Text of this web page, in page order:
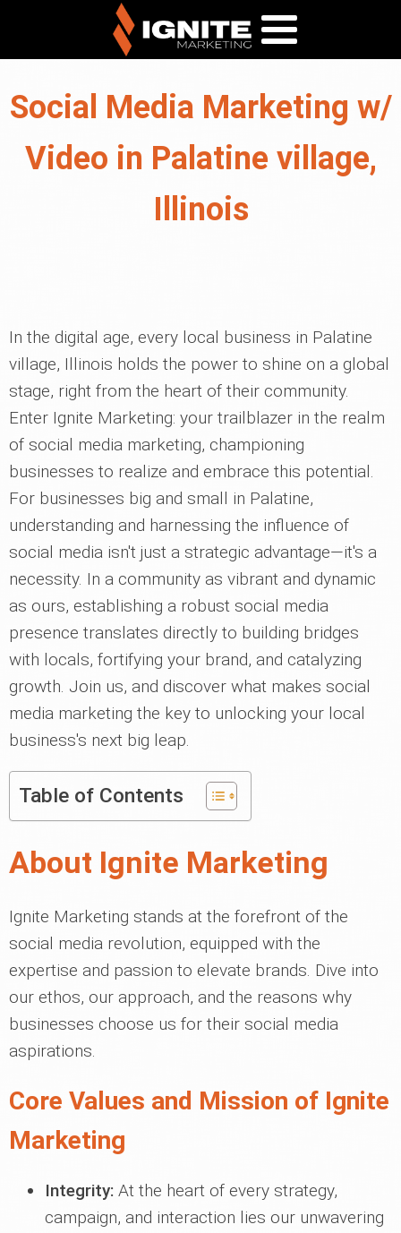
Social Media Marketing w/
Video in Palatine village,
Illinois
In the digital age, every local business in Palatine
village, Illinois holds the power to shine on a global
stage, right from the heart of their community.
Enter Ignite Marketing: your trailblazer in the realm
of social media marketing, championing
businesses to realize and embrace this potential.
For businesses big and small in Palatine,
understanding and harnessing the influence of
social media isn't just a strategic advantage—it's a
necessity. In a community as vibrant and dynamic
as ours, establishing a robust social media
presence translates directly to building bridges
with locals, fortifying your brand, and catalyzing
growth. Join us, and discover what makes social
media marketing the key to unlocking your local
business's next big leap.
Table of Contents
About Ignite Marketing
Ignite Marketing stands at the forefront of the
social media revolution, equipped with the
expertise and passion to elevate brands. Dive into
our ethos, our approach, and the reasons why
businesses choose us for their social media
aspirations.
Core Values and Mission of Ignite
Marketing
Integrity: At the heart of every strategy,
campaign, and interaction lies our unwavering